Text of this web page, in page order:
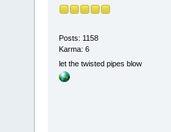
Posts: 1158
Karma: 6
let the twisted pipes blow